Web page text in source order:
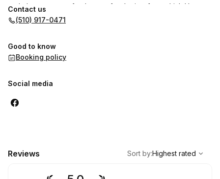
and observant eye for the art of esthetics, from which I have
developed a niche for eyebrow shaping. In addition to
an esthetician, I am known for my ability to make people feel
comfortable in all my services provided. I have a gentle
service, with a strong dose of fun.
Please note that we operate a 24 hour cancellation &
Contact us
(510) 917-0471
Good to know
Booking policy
Social media
Reviews
Highest rated
Sort by:Highest rated